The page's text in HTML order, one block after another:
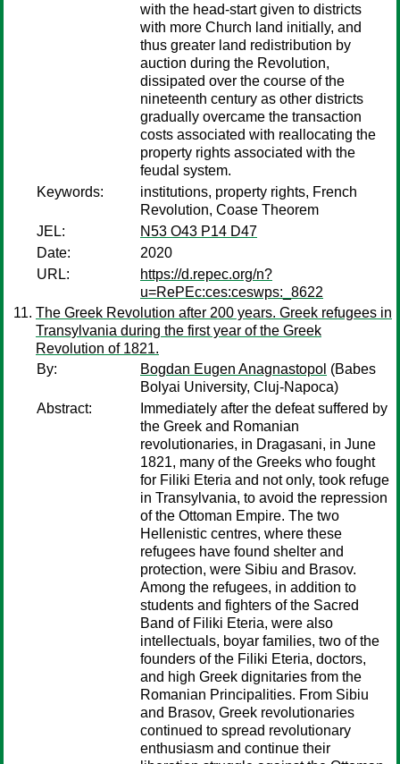
with the head-start given to districts
with more Church land initially, and
thus greater land redistribution by
auction during the Revolution,
dissipated over the course of the
nineteenth century as other districts
gradually overcame the transaction
costs associated with reallocating the
property rights associated with the
feudal system.
Keywords:
institutions, property rights, French
Revolution, Coase Theorem
JEL:
N53 O43 P14 D47
Date:
2020
URL:
https://d.repec.org/n?
u=RePEc:ces:ceswps:_8622
The Greek Revolution after 200 years. Greek refugees in
Transylvania during the first year of the Greek
Revolution of 1821.
By:
Bogdan Eugen Anagnastopol (Babes
Bolyai University, Cluj-Napoca)
Abstract:
Immediately after the defeat suffered by
the Greek and Romanian
revolutionaries, in Dragasani, in June
1821, many of the Greeks who fought
for Filiki Eteria and not only, took refuge
in Transylvania, to avoid the repression
of the Ottoman Empire. The two
Hellenistic centres, where these
refugees have found shelter and
protection, were Sibiu and Brasov.
Among the refugees, in addition to
students and fighters of the Sacred
Band of Filiki Eteria, were also
intellectuals, boyar families, two of the
founders of the Filiki Eteria, doctors,
and high Greek dignitaries from the
Romanian Principalities. From Sibiu
and Brasov, Greek revolutionaries
continued to spread revolutionary
enthusiasm and continue their